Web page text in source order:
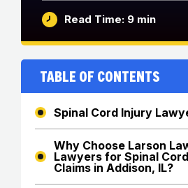
Read Time: 9 min
Table of Contents
Spinal Cord Injury
Why Choose Larson
Lawyers for Spinal
Claims in Addison, IL?